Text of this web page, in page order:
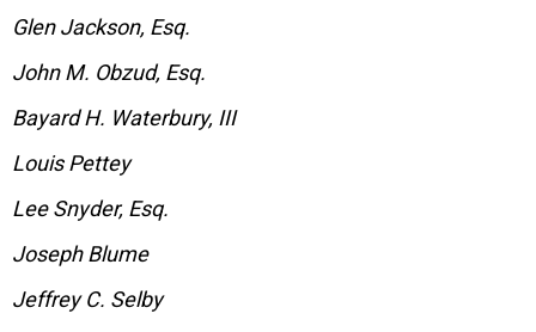
Glen Jackson, Esq.
John M. Obzud, Esq.
Bayard H. Waterbury, III
Louis Pettey
Lee Snyder, Esq.
Joseph Blume
Jeffrey C. Selby